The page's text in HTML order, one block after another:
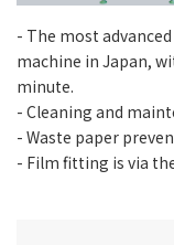
- The most
machine in Japan,
minute.
- Cleaning and
- Waste paper
- Film fitting is via